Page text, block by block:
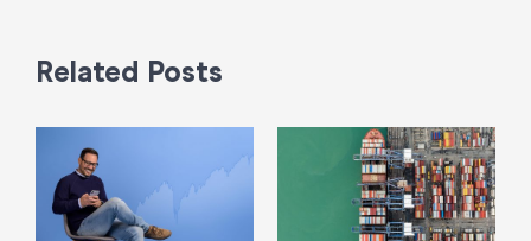
Related Posts